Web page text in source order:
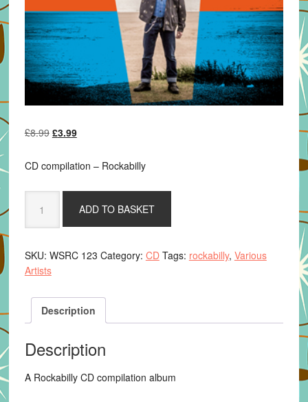
£8.99 Original
was:
£3.99Current
is:
CD compilation – Rockabilly
Artists
-
By
The
quantity
ADD TO BASKET
SKU: WSRC 123 Category: CD Tags: rockabilly, Various
Artists
Description
Description
A Rockabilly CD compilation album